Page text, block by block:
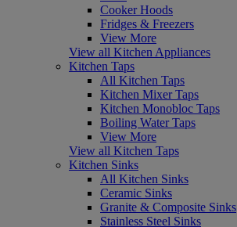
Cooker Hoods
Fridges & Freezers
View More
View all Kitchen Appliances
Kitchen Taps
All Kitchen Taps
Kitchen Mixer Taps
Kitchen Monobloc Taps
Boiling Water Taps
View More
View all Kitchen Taps
Kitchen Sinks
All Kitchen Sinks
Ceramic Sinks
Granite & Composite Sinks
Stainless Steel Sinks